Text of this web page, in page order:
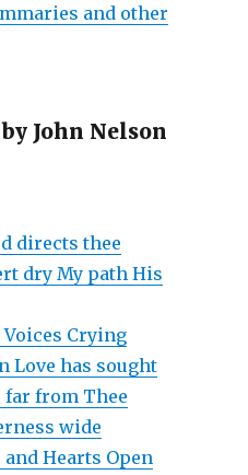
and other
John Nelson
directs thee
dry My path His
Crying
Love has sought
far from Thee
wide
Hearts Open